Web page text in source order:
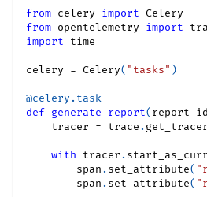
from celery import Celery
from opentelemetry import
import time
celery = Celery( "tasks" )
@celery . task
def generate_report( report_id
    tracer
= trace . get_tracer
with tracer .
        span
. set_attribute(
        span
. set_attribute(